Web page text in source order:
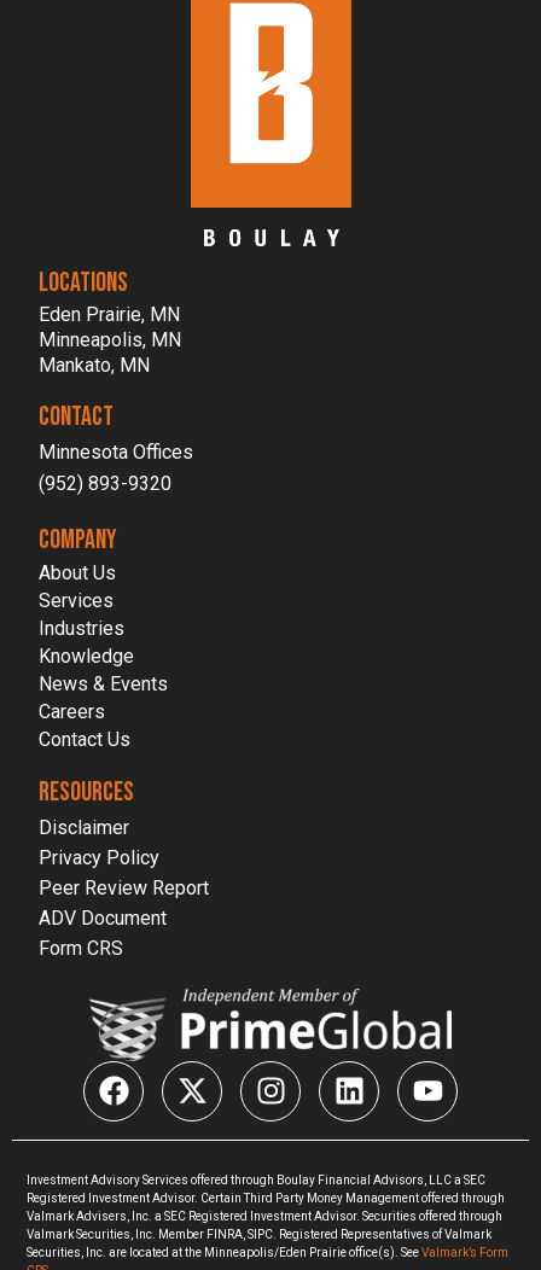
LOCATIONS
Eden Prairie, MN
Minneapolis, MN
Mankato, MN
CONTACT
Minnesota Offices
(952) 893-9320
COMPANY
About Us
Services
Industries
Knowledge
News & Events
Careers
Contact Us
RESOURCES
Disclaimer
Privacy Policy
Peer Review Report
ADV Document
Form CRS
Investment Advisory Services offered through Boulay Financial Advisors, LLC a SEC
Registered Investment Advisor. Certain Third Party Money Management offered through
Valmark Advisers, Inc. a SEC Registered Investment Advisor. Securities offered through
Valmark Securities, Inc. Member FINRA, SIPC. Registered Representatives of Valmark
Securities, Inc. are located at the Minneapolis/Eden Prairie office(s). SeeValmark’s Form